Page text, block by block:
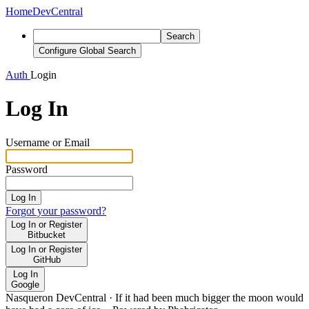
HomeDevCentral
Search
Configure Global Search
Auth Login
Log In
Username or Email
Password
Log In
Forgot your password?
Log In or Register
Bitbucket
Log In or Register
GitHub
Log In
Google
Nasqueron DevCentral · If it had been much bigger the moon would